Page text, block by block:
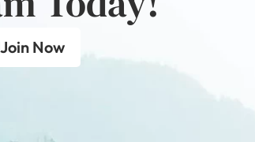
Join Now